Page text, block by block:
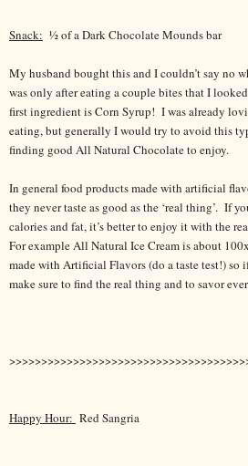
Snack: ½ of a Dark Chocolate Mounds bar
My husband bought this and I couldn’t say no
was only after eating a couple bites that I
first ingredient is Corn Syrup! I was already
eating, but generally I would try to avoid this
finding good All Natural Chocolate to enjoy.
In general food products made with artificial
they never taste as good as the ‘real thing’. If
calories and fat, it’s better to enjoy it with the
For example All Natural Ice Cream is about
made with Artificial Flavors (do a taste test!)
make sure to find the real thing and to savor
Happy Hour: Red Sangria